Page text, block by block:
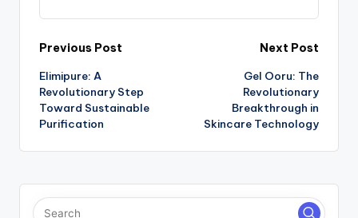
Post
navigation
Previous Post
Elimipure: A
Revolutionary Step
Toward Sustainable
Purification
Next Post
Gel Ooru: The
Revolutionary
Breakthrough in
Skincare Technology